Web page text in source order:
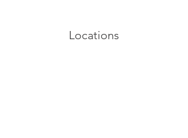
Locations